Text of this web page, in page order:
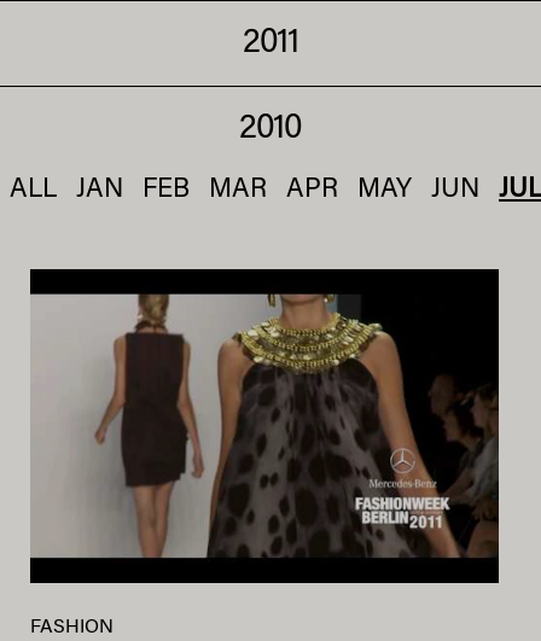
2011
2010
ALL JAN FEB MAR APR MAY JUN JUL
FASHION